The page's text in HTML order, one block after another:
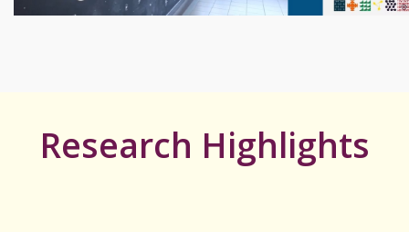
Research Highlights